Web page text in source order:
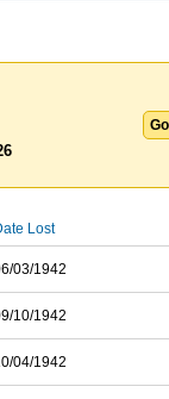
Lost
03/1942
10/1942
04/1942